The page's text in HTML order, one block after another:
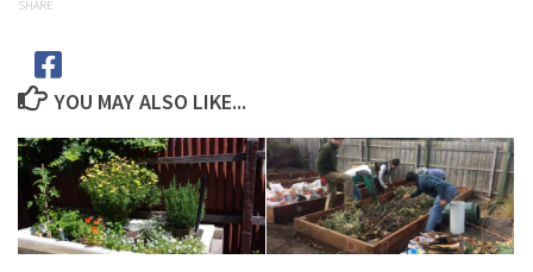
SHARE
YOU MAY ALSO LIKE...